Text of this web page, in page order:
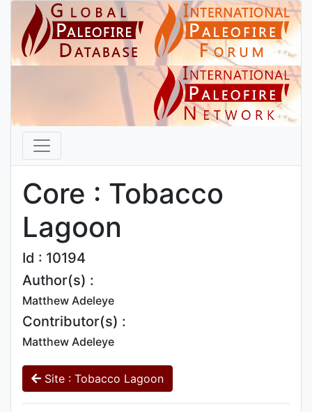
Core : Tobacco
Lagoon
Id : 10194
Author(s) :
Matthew Adeleye
Contributor(s) :
Matthew Adeleye
Site : Tobacco Lagoon